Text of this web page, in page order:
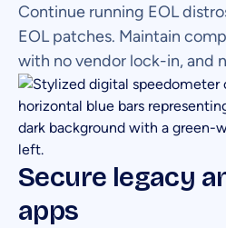
Continue running EOL
EOL patches. Maintain
with no vendor lock-in, and
Secure legacy
apps